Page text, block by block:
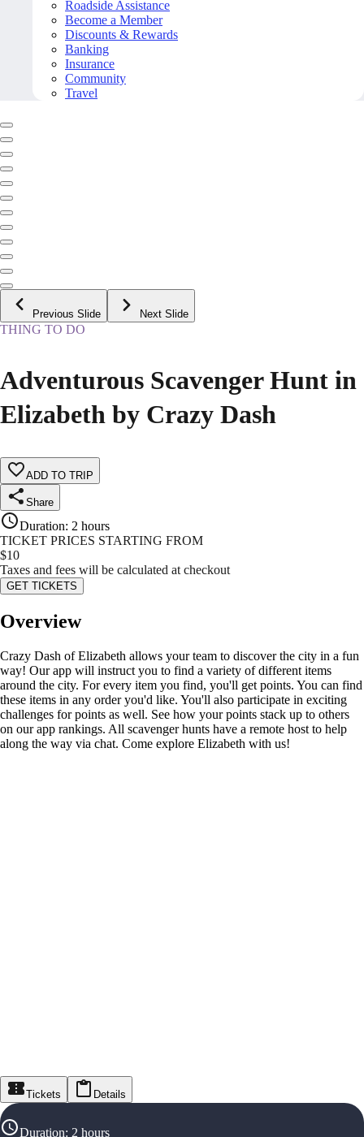
Roadside Assistance
Become a Member
Discounts & Rewards
Banking
Insurance
Community
Travel
Previous Slide Next Slide
THING TO DO
Adventurous Scavenger Hunt in
Elizabeth by Crazy Dash
ADD TO TRIP
Share
Duration: 2 hours
TICKET PRICES STARTING FROM
$10
Taxes and fees will be calculated at checkout
GET TICKETS
Overview
Crazy Dash of Elizabeth allows your team to discover the city in a fun
way! Our app will instruct you to find a variety of different items
around the city. For every item you find, you'll get points. You can find
these items in any order you'd like. You'll also participate in exciting
challenges for points as well. See how your points stack up to others
on our app rankings. All scavenger hunts have a remote host to help
along the way via chat. Come explore Elizabeth with us!
Tickets Details
Duration: 2 hours